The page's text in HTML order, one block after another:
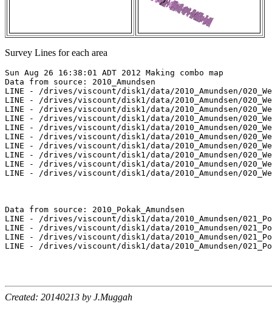
Survey Lines for each area
Sun Aug 26 16:38:01 ADT 2012 Making combo map
Data from source: 2010_Amundsen
LINE - /drives/viscount/disk1/data/2010_Amundsen/
LINE - /drives/viscount/disk1/data/2010_Amundsen/
LINE - /drives/viscount/disk1/data/2010_Amundsen/
LINE - /drives/viscount/disk1/data/2010_Amundsen/
LINE - /drives/viscount/disk1/data/2010_Amundsen/
LINE - /drives/viscount/disk1/data/2010_Amundsen/
LINE - /drives/viscount/disk1/data/2010_Amundsen/
LINE - /drives/viscount/disk1/data/2010_Amundsen/
LINE - /drives/viscount/disk1/data/2010_Amundsen/
LINE - /drives/viscount/disk1/data/2010_Amundsen/
Data from source: 2010_Pokak_Amundsen
LINE - /drives/viscount/disk1/data/2010_Amundsen/
LINE - /drives/viscount/disk1/data/2010_Amundsen/
LINE - /drives/viscount/disk1/data/2010_Amundsen/
LINE - /drives/viscount/disk1/data/2010_Amundsen/
Created: 20140213 by J.Muggah